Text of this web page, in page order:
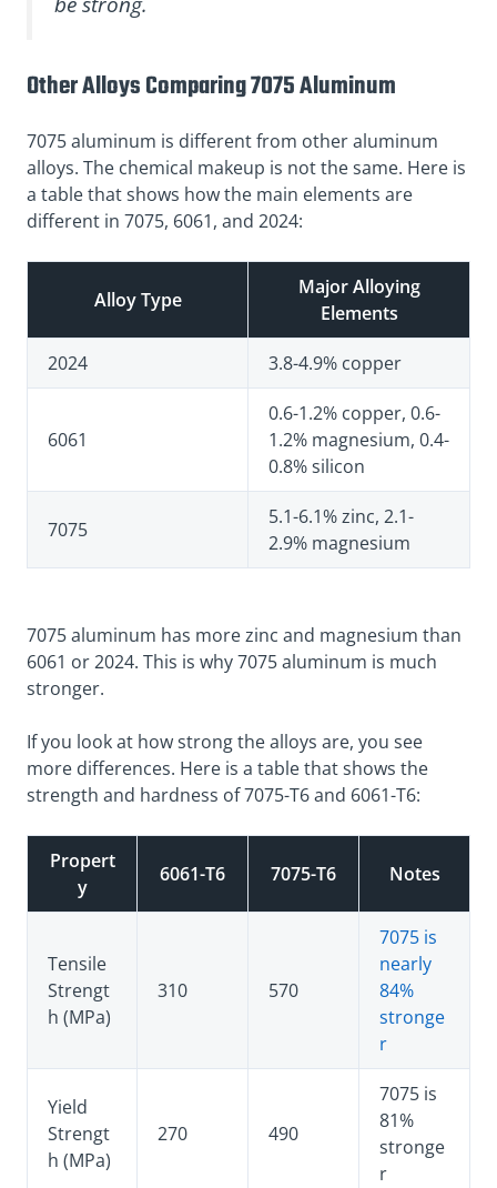
Other Alloys Comparing 7075 Aluminum
7075 aluminum is different from other aluminum
alloys. The chemical makeup is not the same. Here is
a table that shows how the main elements are
different in 7075, 6061, and 2024:
Alloy Type
Major Alloying
Elements
2024 3.8-4.9% copper
6061
0.6-1.2% copper, 0.6-
1.2% magnesium, 0.4-
0.8% silicon
7075
5.1-6.1% zinc, 2.1-
2.9% magnesium
7075 aluminum has more zinc and magnesium than
6061 or 2024. This is why 7075 aluminum is much
stronger.
If you look at how strong the alloys are, you see
more differences. Here is a table that shows the
strength and hardness of 7075-T6 and 6061-T6:
Propert
y
6061-T6 7075-T6 Notes
Tensile
Strengt
h (MPa)
310 570
7075 is
nearly
84%
stronge
r
Yield
Strengt
h (MPa)
270 490
7075 is
81%
stronge
r